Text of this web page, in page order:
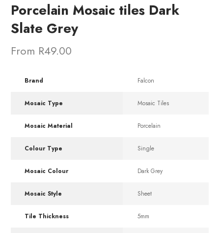
Porcelain Mosaic tiles Dark
Slate Grey
From R49.00
Brand Falcon
Mosaic Type Mosaic Tiles
Mosaic Material Porcelain
Colour Type Single
Mosaic Colour Dark Grey
Mosaic Style Sheet
Tile Thickness 5mm